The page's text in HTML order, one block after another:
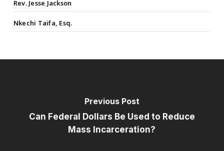
Rev. Jesse Jackson
Nkechi Taifa, Esq.
Previous Post
Can Federal Dollars Be Used to Reduce
Mass Incarceration?